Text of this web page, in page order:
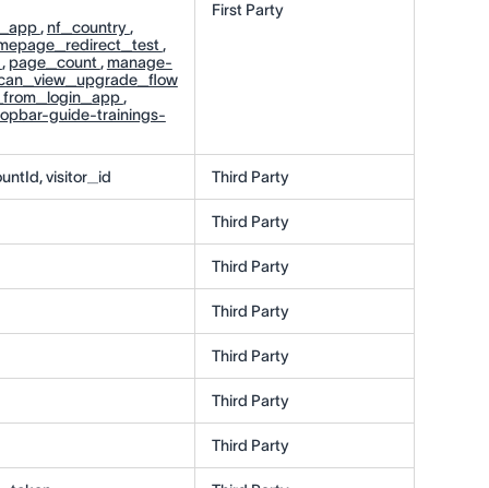
, nf_country ,
,
, page_count , manage-
,
guide-trainings-
First Party
visitor_id Third Party
Third Party
Third Party
Third Party
Third Party
Third Party
Third Party